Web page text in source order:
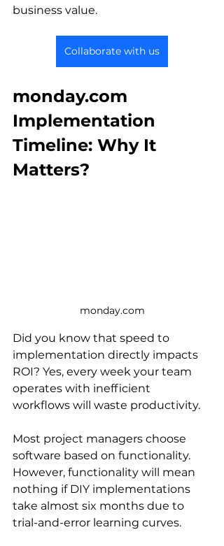
business value.
Collaborate with us
monday.com
Implementation
Timeline: Why It
Matters?
monday.com
Did you know that speed to
implementation directly impacts
ROI? Yes, every week your team
operates with inefficient
workflows will waste productivity.
Most project managers choose
software based on functionality.
However, functionality will mean
nothing if DIY implementations
take almost six months due to
trial-and-error learning curves.